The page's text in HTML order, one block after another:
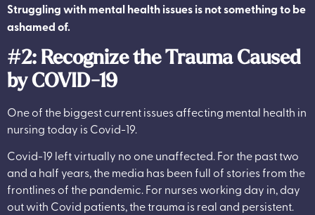
Struggling with mental health issues is not something to be
ashamed of.
#2: Recognize the Trauma Caused
by COVID-19
One of the biggest current issues affecting mental health in
nursing today is Covid-19.
Covid-19 left virtually no one unaffected. For the past two
and a half years, the media has been full of stories from the
frontlines of the pandemic. For nurses working day in, day
out with Covid patients, the trauma is real and persistent.